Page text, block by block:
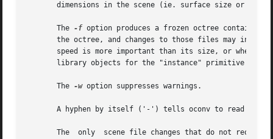
dimensions in the scene (ie. surface size or
       The
-f option produces a frozen octree containing
the octree, and changes to those files may
speed is more important than its size, or when
library objects for the "instance" primitive
       The
-w option suppresses warnings.
A hyphen by itself ('-') tells oconv to read
The  only  scene file changes that do not